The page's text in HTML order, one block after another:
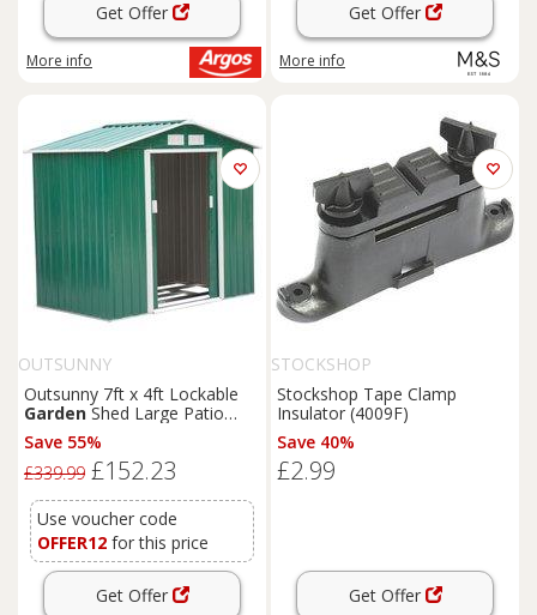
Get Offer
More info
Get Offer
More info
OUTSUNNY
Outsunny 7ft x 4ft Lockable
GardenShed Large Patio
Roofed Tool Metal Storage
Building Foundation
Box Outdoor Furniture, Green
Save 55%
£339.99 £152.23
Use voucher code
OFFER12 for this price
Get Offer
STOCKSHOP
Stockshop Tape Clamp
Insulator (4009F)
Save 40%
£2.99
Get Offer